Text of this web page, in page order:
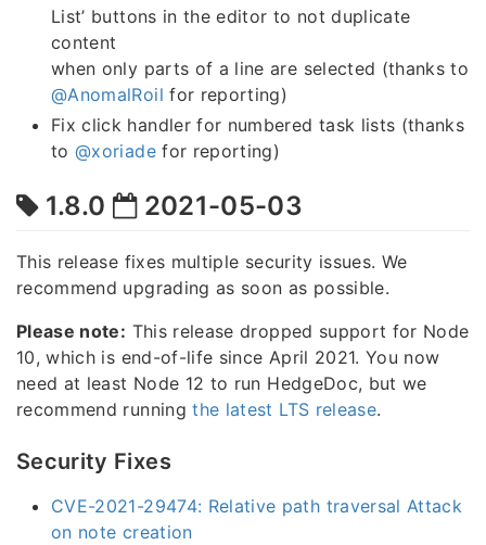
List’ buttons in the editor to not duplicate
content
when only parts of a line are selected (thanks to
@AnomalRoil for reporting)
Fix click handler for numbered task lists (thanks
to@xoriadefor reporting)
1.8.0 2021-05-03
This release fixes multiple security issues. We
recommend upgrading as soon as possible.
Please note: This release dropped support for Node
10, which is end-of-life since April 2021. You now
need at least Node 12 to run HedgeDoc, but we
recommend runningthe latest LTS release.
Security Fixes
CVE-2021-29474: Relative path traversal Attack
on note creation